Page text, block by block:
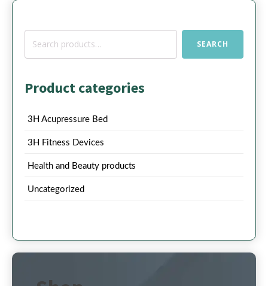
Search
SEARCH
Product categories
3H Acupressure Bed
3H Fitness Devices
Health and Beauty products
Uncategorized